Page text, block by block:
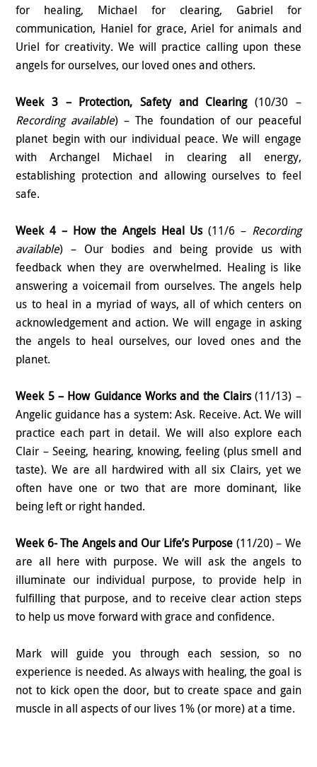
for healing, Michael for clearing, Gabriel for
communication, Haniel for grace, Ariel for animals and
Uriel for creativity. We will practice calling upon these
angels for ourselves, our loved ones and others.
Week 3 – Protection, Safety and Clearing (10/30 –
Recording available) – The foundation of our peaceful
planet begin with our individual peace. We will engage
with Archangel Michael in clearing all energy,
establishing protection and allowing ourselves to feel
safe.
Week 4 – How the Angels Heal Us(11/6 – Recording
available) – Our bodies and being provide us with
feedback when they are overwhelmed. Healing is like
answering a voicemail from ourselves. The angels help
us to heal in a myriad of ways, all of which centers on
acknowledgement and action. We will engage in asking
the angels to heal ourselves, our loved ones and the
planet.
Week 5 – How Guidance Works and the Clairs(11/13) –
Angelic guidance has a system: Ask. Receive. Act. We will
practice each part in detail. We will also explore each
Clair – Seeing, hearing, knowing, feeling (plus smell and
taste). We are all hardwired with all six Clairs, yet we
often have one or two that are more dominant, like
being left or right handed.
Week 6- The Angels and Our Life’s Purpose (11/20) – We
are all here with purpose. We will ask the angels to
illuminate our individual purpose, to provide help in
fulfilling that purpose, and to receive clear action steps
to help us move forward with grace and confidence.
Mark will guide you through each session, so no
experience is needed. As always with healing, the goal is
not to kick open the door, but to create space and gain
muscle in all aspects of our lives 1% (or more) at a time.